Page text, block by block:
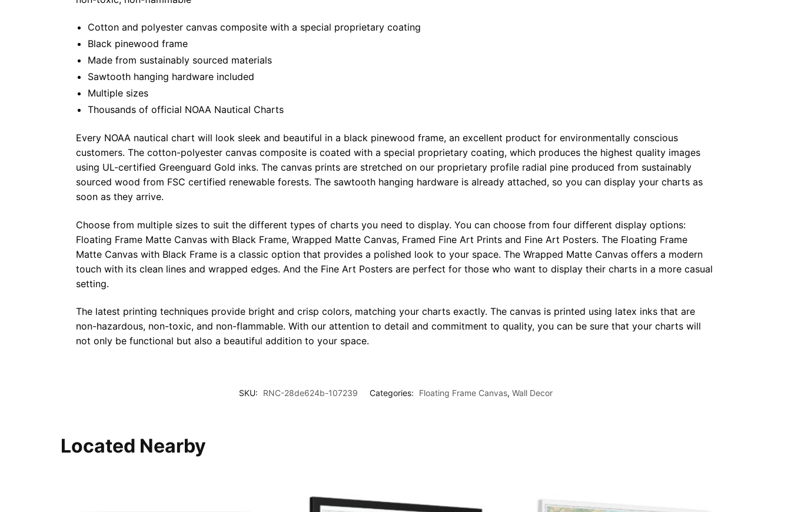
Cotton and polyester canvas composite with a special proprietary coating
Black pinewood frame
Made from sustainably sourced materials
Sawtooth hanging hardware included
Multiple sizes
Thousands of official NOAA Nautical Charts
Every NOAA nautical chart will look sleek and beautiful in a black pinewood frame, an excellent product for environmentally conscious
customers. The cotton-polyester canvas composite is coated with a special proprietary coating, which produces the highest quality images
using UL-certified Greenguard Gold inks. The canvas prints are stretched on our proprietary profile radial pine produced from sustainably
sourced wood from FSC certified renewable forests. The sawtooth hanging hardware is already attached, so you can display your charts as
soon as they arrive.
Choose from multiple sizes to suit the different types of charts you need to display. You can choose from four different display options:
Floating Frame Matte Canvas with Black Frame, Wrapped Matte Canvas, Framed Fine Art Prints and Fine Art Posters. The Floating Frame
Matte Canvas with Black Frame is a classic option that provides a polished look to your space. The Wrapped Matte Canvas offers a modern
touch with its clean lines and wrapped edges. And the Fine Art Posters are perfect for those who want to display their charts in a more casual
setting.
The latest printing techniques provide bright and crisp colors, matching your charts exactly. The canvas is printed using latex inks that are
non-hazardous, non-toxic, and non-flammable. With our attention to detail and commitment to quality, you can be sure that your charts will
not only be functional but also a beautiful addition to your space.
SKU: RNC-28de624b-107239 Categories: Floating Frame Canvas, Wall Decor
Located Nearby